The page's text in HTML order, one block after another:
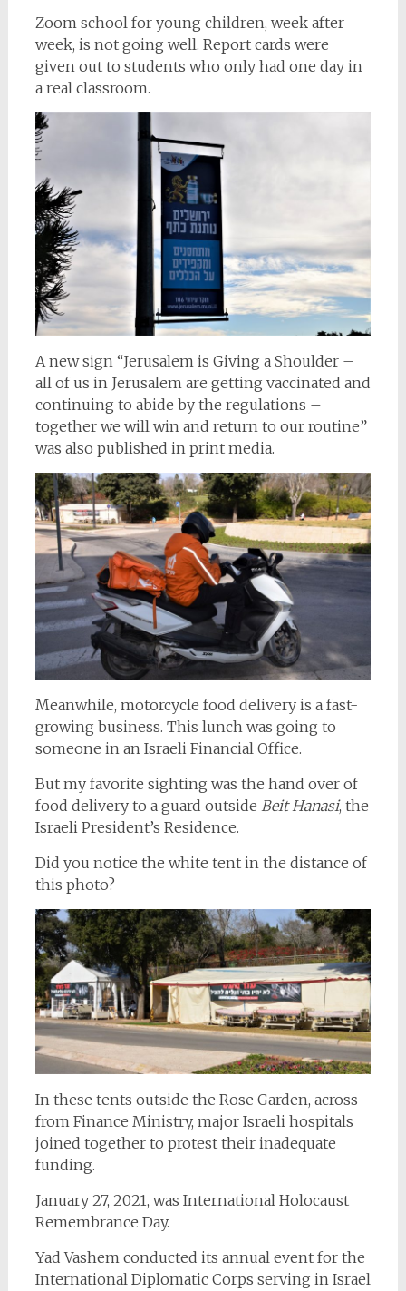
Zoom school for young children, week after
week, is not going well. Report cards were
given out to students who only had one day in
a real classroom.
A new sign “Jerusalem is Giving a Shoulder –
all of us in Jerusalem are getting vaccinated and
continuing to abide by the regulations –
together we will win and return to our routine”
was also published in print media.
Meanwhile, motorcycle food delivery is a fast-
growing business. This lunch was going to
someone in an Israeli Financial Office.
But my favorite sighting was the hand over of
food delivery to a guard outside Beit Hanasi, the
Israeli President’s Residence.
Did you notice the white tent in the distance of
this photo?
In these tents outside the Rose Garden, across
from Finance Ministry, major Israeli hospitals
joined together to protest their inadequate
funding.
January 27, 2021, was International Holocaust
Remembrance Day.
Yad Vashem conducted its annual event for the
International Diplomatic Corps serving in Israel